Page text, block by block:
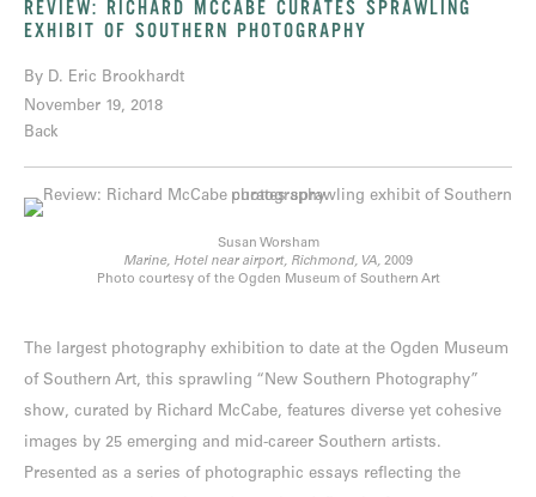
REVIEW: RICHARD MCCABE CURATES SPRAWLING
EXHIBIT OF SOUTHERN PHOTOGRAPHY
By D. Eric Brookhardt
November 19, 2018
Back
Susan Worsham
Marine, Hotel near airport, Richmond, VA, 2009
Photo courtesy of the Ogden Museum of Southern Art
The largest photography exhibition to date at the Ogden Museum
of Southern Art, this sprawling “New Southern Photography”
show, curated by Richard McCabe, features diverse yet cohesive
images by 25 emerging and mid-career Southern artists.
Presented as a series of photographic essays reflecting the